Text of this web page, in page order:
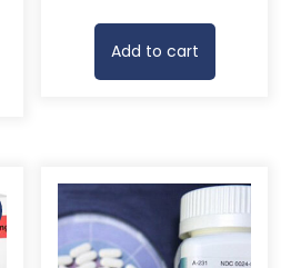
€300.
is:
Add to cart